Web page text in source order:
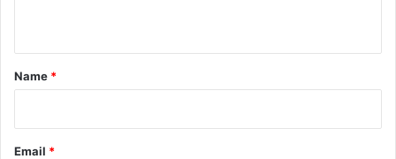
*
Name *
Email *